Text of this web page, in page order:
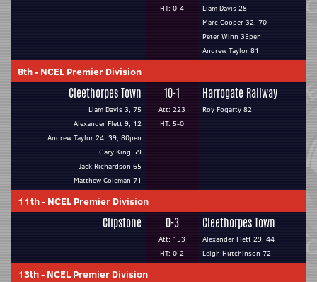
HT: 0-4
Liam Davis 28
Marc Cooper 32, 70
Peter Winn 35pen
Andrew Taylor 81
8th- NCEL Premier Division
Cleethorpes Town
Liam Davis 3, 75
Alexander Flett 9, 12
Andrew Taylor 24, 39, 80pen
Gary King 59
Jack Richardson 65
Matthew Coleman 71
10-1
Att: 223
HT: 5-0
Harrogate Railway
Roy Fogarty 82
11th- NCEL Premier Division
Clipstone 0-3
Att: 153
HT: 0-2
Cleethorpes Town
Alexander Flett 29, 44
Leigh Hutchinson 72
13th- NCEL Premier Division